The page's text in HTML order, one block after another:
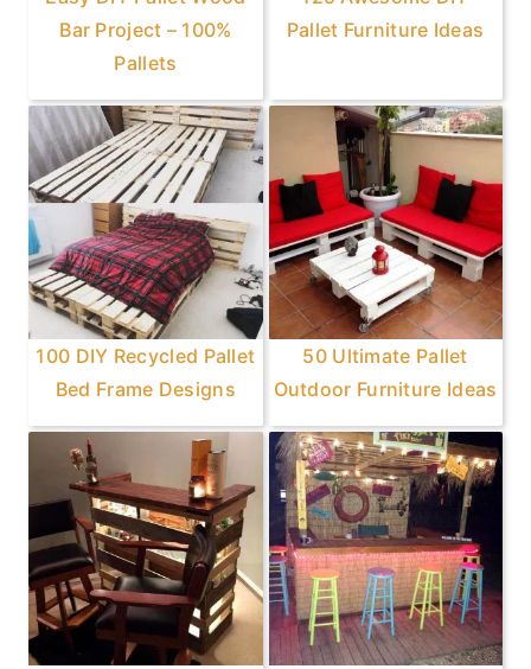
Bar Project – 100%
Pallets
Pallet Furniture Ideas
100 DIY Recycled Pallet
Bed Frame Designs
50 Ultimate Pallet
Outdoor Furniture Ideas